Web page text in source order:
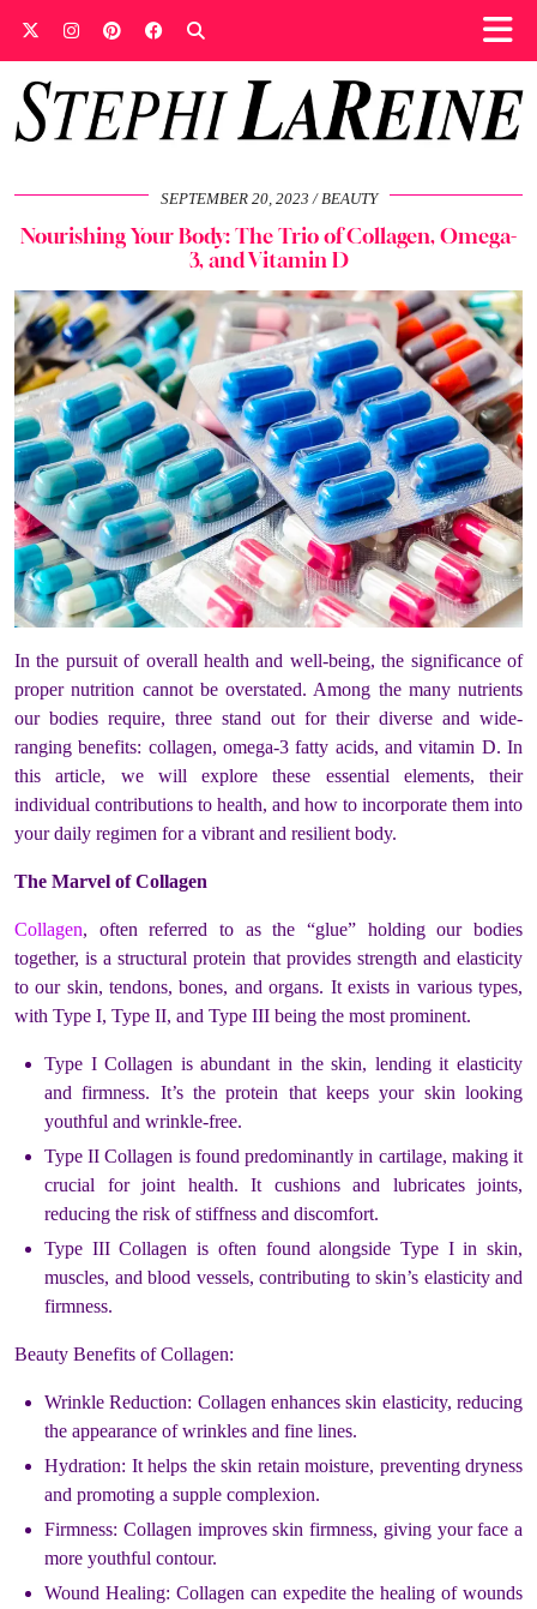
SEPTEMBER 20, 2023 BEAUTY
Nourishing Your Body: The Trio of Collagen, Omega-
3, and Vitamin D
In the pursuit of overall health and well-being, the significance of
proper nutrition cannot be overstated. Among the many nutrients
our bodies require, three stand out for their diverse and wide-
ranging benefits: collagen, omega-3 fatty acids, and vitamin D. In
this article, we will explore these essential elements, their
individual contributions to health, and how to incorporate them into
your daily regimen for a vibrant and resilient body.
The Marvel of Collagen
Collagen, often referred to as the “glue” holding our bodies
together, is a structural protein that provides strength and elasticity
to our skin, tendons, bones, and organs. It exists in various types,
with Type I, Type II, and Type III being the most prominent.
Type I Collagen is abundant in the skin, lending it elasticity
and firmness. It’s the protein that keeps your skin looking
youthful and wrinkle-free.
Type II Collagen is found predominantly in cartilage, making it
crucial for joint health. It cushions and lubricates joints,
reducing the risk of stiffness and discomfort.
Type III Collagen is often found alongside Type I in skin,
muscles, and blood vessels, contributing to skin’s elasticity and
firmness.
Beauty Benefits of Collagen:
Wrinkle Reduction: Collagen enhances skin elasticity, reducing
the appearance of wrinkles and fine lines.
Hydration: It helps the skin retain moisture, preventing dryness
and promoting a supple complexion.
Firmness: Collagen improves skin firmness, giving your face a
more youthful contour.
Wound Healing: Collagen can expedite the healing of wounds